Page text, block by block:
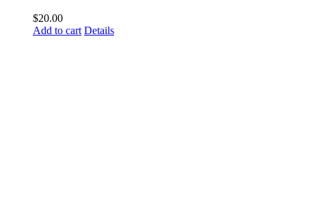
$20.00
Add to cart Details